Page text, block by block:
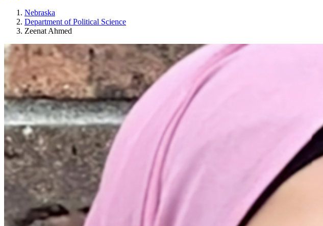
Nebraska
Department of Political Science
Zeenat Ahmed